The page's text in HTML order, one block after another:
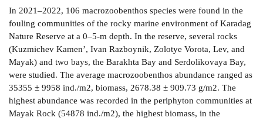
In 2021–2022, 106 macrozoobenthos species were found in the
fouling communities of the rocky marine environment of Karadag
Nature Reserve at a 0–5-m depth. In the reserve, several rocks
(Kuzmichev Kamen’, Ivan Razboynik, Zolotye Vorota, Lev, and
Mayak) and two bays, the Barakhta Bay and Serdolikovaya Bay,
were studied. The average macrozoobenthos abundance ranged as
35355 ± 9958 ind./m2, biomass, 2678.38 ± 909.73 g/m2. The
highest abundance was recorded in the periphyton communities at
Mayak Rock (54878 ind./m2), the highest biomass, in the